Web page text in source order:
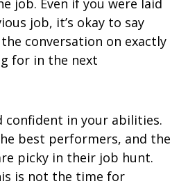
job. Even if you were laid
job, it’s okay to say
conversation on exactly
for in the next
confident in your abilities.
best performers, and the
picky in their job hunt.
is not the time for